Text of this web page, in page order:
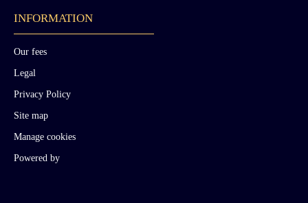
INFORMATION
Our fees
Legal
Privacy Policy
Site map
Manage cookies
Powered by